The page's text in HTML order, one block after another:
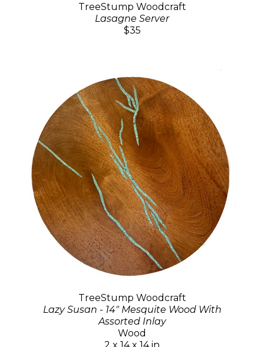
TreeStump Woodcraft
Lasagne Server
$35
TreeStump Woodcraft
Lazy Susan - 14" Mesquite Wood With
Assorted Inlay
Wood